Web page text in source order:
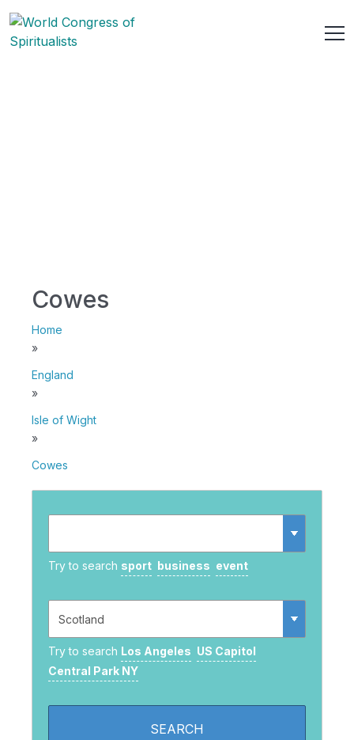
Cowes
Home
»
England
»
Isle of Wight
»
Cowes
Try to search sport business event
Try to search Los Angeles US Capitol
Central Park NY